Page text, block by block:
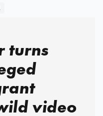
turns
video